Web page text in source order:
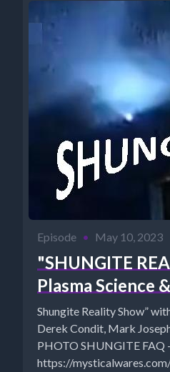
Episode • May 10, 2023
"SHUNGITE
Plasma Science
Shungite Reality Show”
Derek Condit, Mark
PHOTO SHUNGITE FAQ -
https://